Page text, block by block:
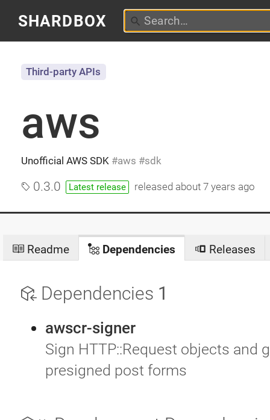
SHARDBOX
aws
Unofficial AWS SDK aws sdk
Third-party APIs
0.3.0 Latest release released about 7 years ago
Readme Dependencies Releases
Dependencies 1
awscr-signer
Sign HTTP::Request objects and
presigned post forms